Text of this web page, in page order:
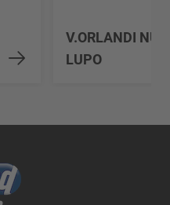
V.ORLANDI
LUPO